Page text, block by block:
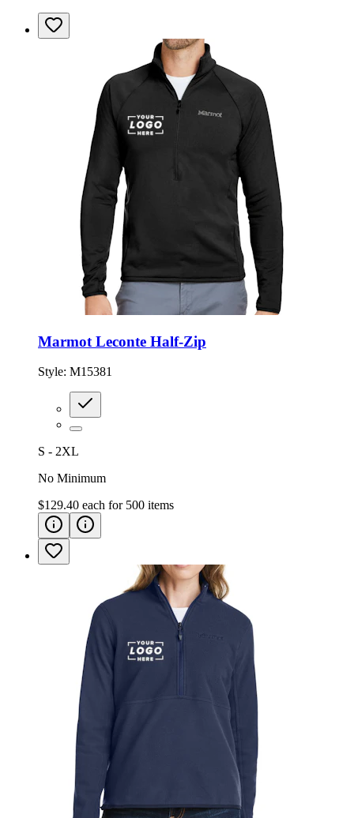
Marmot Leconte Half-Zip
Style: M15381
S - 2XL
No Minimum
$129.40 each for 500 items